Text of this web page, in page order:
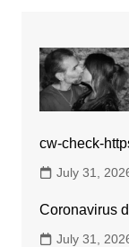
cw-check-
July 31,
Coronavirus
July 31,